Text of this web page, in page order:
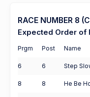
RACE NUMBER 8
Expected Order of
Prgm Post Name
6 6 Step
8 8 He Be